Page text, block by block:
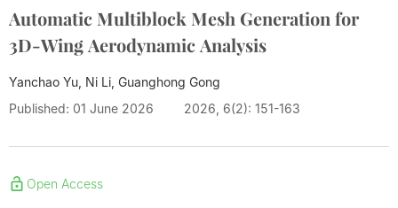
Automatic Multiblock Mesh Generation for
3D-Wing Aerodynamic Analysis
Yanchao Yu, Ni Li, Guanghong Gong
Published: 01 June 2026
2026, 6(2): 151-163
Open Access